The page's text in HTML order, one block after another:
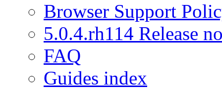
Browser Support
5.0.4.rh114 Release
FAQ
Guides index